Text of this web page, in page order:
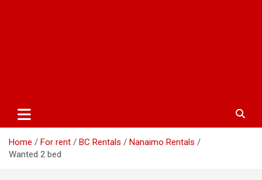
Home For rent BC Rentals
Nanaimo Rentals
Wanted 2 bed